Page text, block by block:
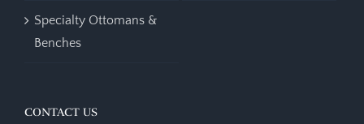
Specialty Ottomans &
Benches
CONTACT US